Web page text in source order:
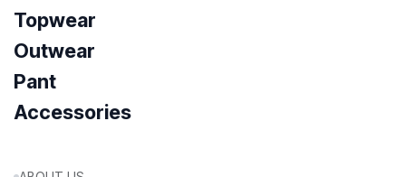
Topwear
Outwear
Pant
Accessories